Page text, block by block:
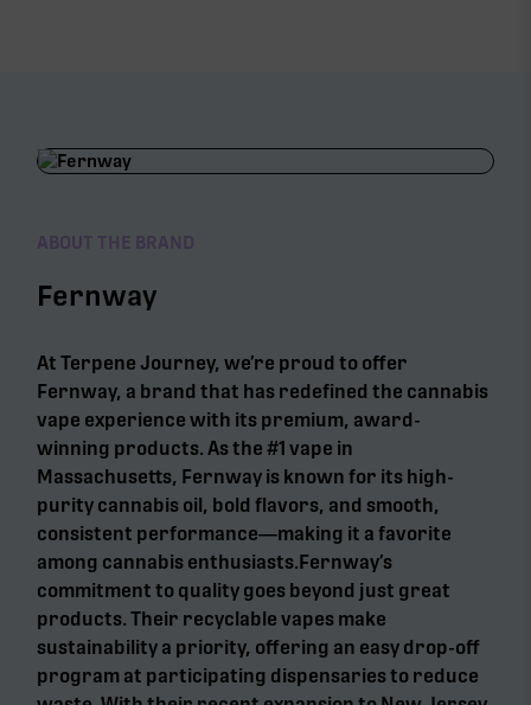
ABOUT THE BRAND
Fernway
At Terpene Journey, we’re proud to offer
Fernway, a brand that has redefined the cannabis
vape experience with its premium, award-
winning products. As the #1 vape in
Massachusetts, Fernway is known for its high-
purity cannabis oil, bold flavors, and smooth,
consistent performance—making it a favorite
among cannabis enthusiasts.Fernway’s
commitment to quality goes beyond just great
products. Their recyclable vapes make
sustainability a priority, offering an easy drop-off
program at participating dispensaries to reduce